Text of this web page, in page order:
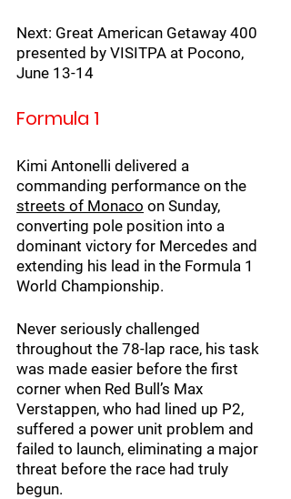
Next: Great American Getaway 400
presented by VISITPA at Pocono,
June 13-14
Formula 1
Kimi Antonelli delivered a
commanding performance on the
streets of Monaco on Sunday,
converting pole position into a
dominant victory for Mercedes and
extending his lead in the Formula 1
World Championship.
Never seriously challenged
throughout the 78-lap race, his task
was made easier before the first
corner when Red Bull’s Max
Verstappen, who had lined up P2,
suffered a power unit problem and
failed to launch, eliminating a major
threat before the race had truly
begun.